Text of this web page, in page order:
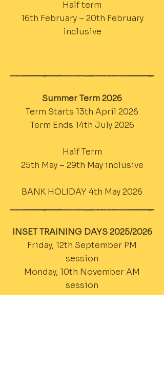
Half term
16th February – 20th February
inclusive
Summer Term 2026
Term Starts 13th April 2026
Term Ends 14th July 2026
Half Term
25th May – 29th May inclusive
BANK HOLIDAY 4th May 2026
INSET TRAINING DAYS 2025/2026
Friday, 12th September PM
session
Monday, 10th November AM
session
Tuesday, 13th January AM Session